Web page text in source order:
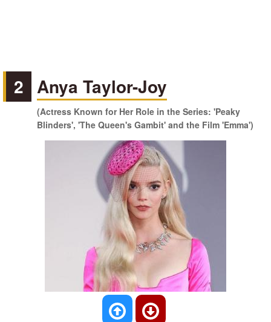
2 Anya Taylor-Joy
(Actress Known for Her Role in the Series: 'Peaky
Blinders', 'The Queen's Gambit' and the Film 'Emma')